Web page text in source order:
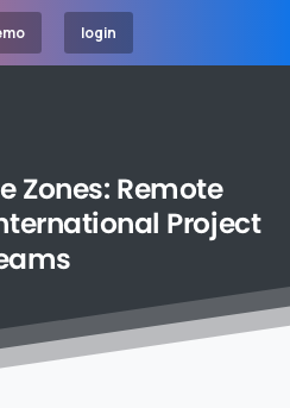
login
Zones: Remote
Project